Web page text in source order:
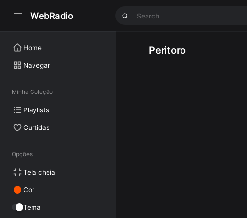
WebRadio
Home
Navegar
Minha Coleção
Playlists
Curtidas
Opções
Tela cheia
Cor
Tema
Peritoro